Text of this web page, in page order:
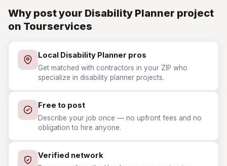
Why post your Disability Planner project
on Tourservices
Local Disability Planner pros
Get matched with contractors in your ZIP who
specialize in disability planner projects.
Free to post
Describe your job once — no upfront fees and no
obligation to hire anyone.
Verified network